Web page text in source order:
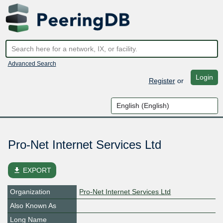
Advanced Search
Registeror Login
Pro-Net Internet Services Ltd
file_download EXPORT
Organization
Pro-Net Internet Services Ltd
Also Known As
Long Name